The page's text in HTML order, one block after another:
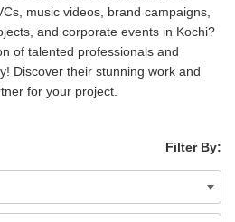
music videos, brand campaigns,
and corporate events in Kochi?
of talented professionals and
Discover their stunning work and
for your project.
Filter By: